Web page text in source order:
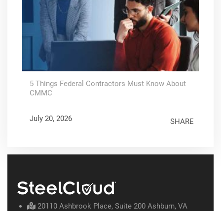
5 Things Federal Contractors Must Know About
CMMC
July 20, 2026 SHARE
20110 Ashbrook Place, Suite 200 Ashburn, VA